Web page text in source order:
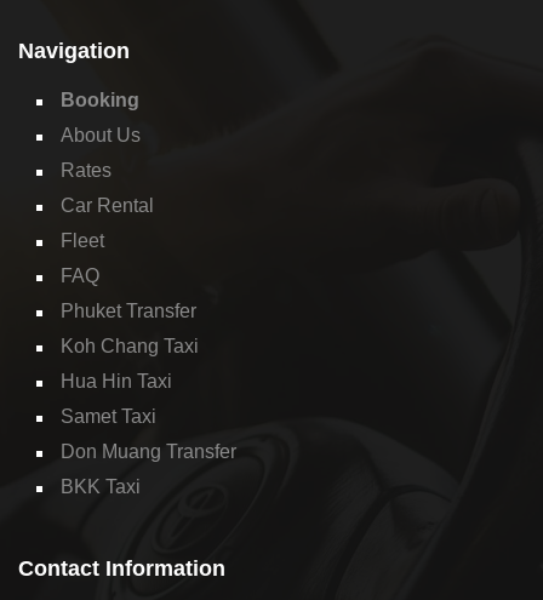
Navigation
Booking
About Us
Rates
Car Rental
Fleet
FAQ
Phuket Transfer
Koh Chang Taxi
Hua Hin Taxi
Samet Taxi
Don Muang Transfer
BKK Taxi
Contact Information